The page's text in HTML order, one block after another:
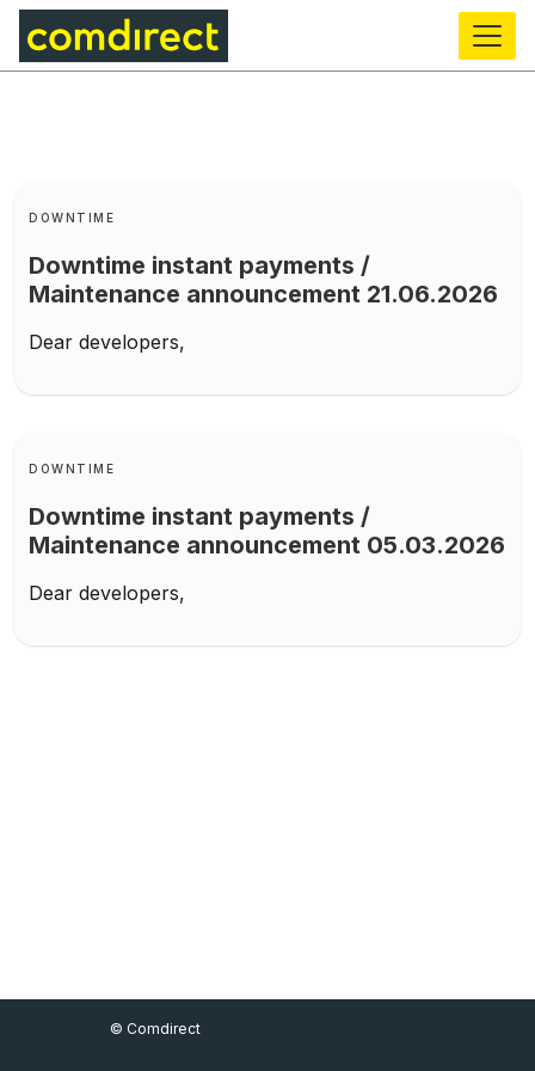
main
content
Keywords
DOWNTIME
Downtime instant payments /
Maintenance announcement 21.06.2026
Dear developers,
Keywords
DOWNTIME
Downtime instant payments /
Maintenance announcement 05.03.2026
Dear developers,
Footer Menu
© Comdirect